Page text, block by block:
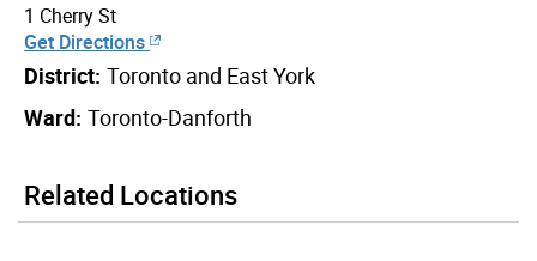
1 Cherry St
Get Directions
District: Toronto and East York
Ward: Toronto-Danforth
Related Locations